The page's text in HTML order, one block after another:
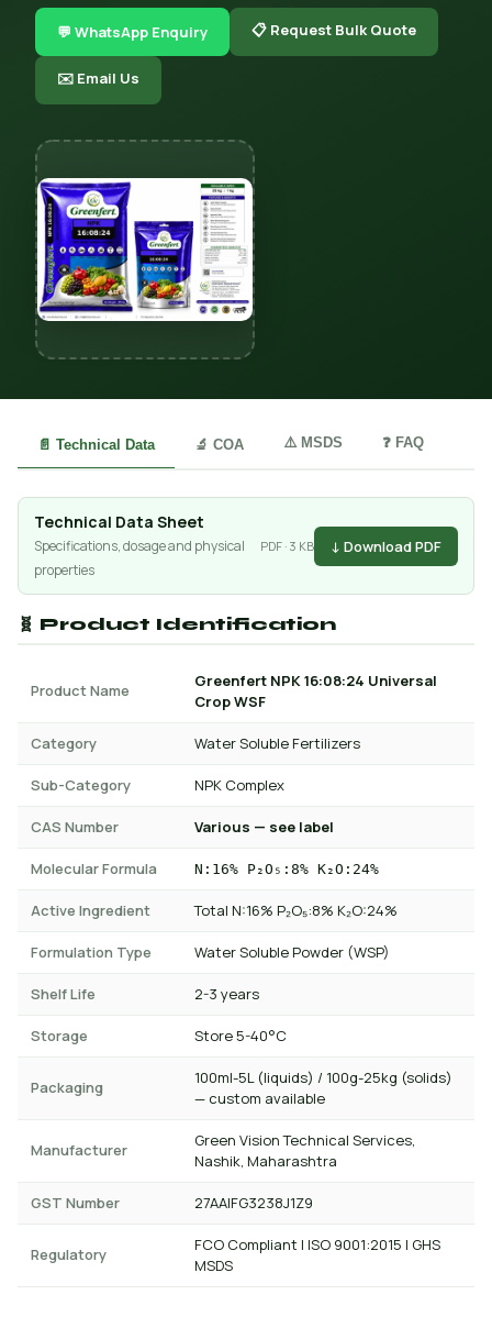
💬 WhatsApp Enquiry 📋 Request Bulk Quote
✉️ Email Us
📄 Technical Data 🔬 COA ⚠️ MSDS ❓ FAQ
Technical Data Sheet
Specifications, dosage and physical
properties
PDF · 3 KB ↓ Download PDF
🧬 Product Identification
Product Name
Greenfert NPK 16:08:24 Universal
Crop WSF
Category Water Soluble Fertilizers
Sub-Category NPK Complex
CAS Number Various — see label
Molecular Formula N:16% P₂O₅:8% K₂O:24%
Active Ingredient Total N:16% P₂O₅:8% K₂O:24%
Formulation Type Water Soluble Powder (WSP)
Shelf Life 2-3 years
Storage Store 5-40°C
Packaging
100ml-5L (liquids) / 100g-25kg (solids)
— custom available
Manufacturer
Green Vision Technical Services,
Nashik, Maharashtra
GST Number 27AAIFG3238J1Z9
Regulatory
FCO Compliant | ISO 9001:2015 | GHS
MSDS